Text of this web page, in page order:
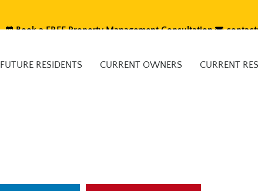
Book a FREE Property Management Consultation
FUTURE RESIDENTS CURRENT OWNERS CURRENT